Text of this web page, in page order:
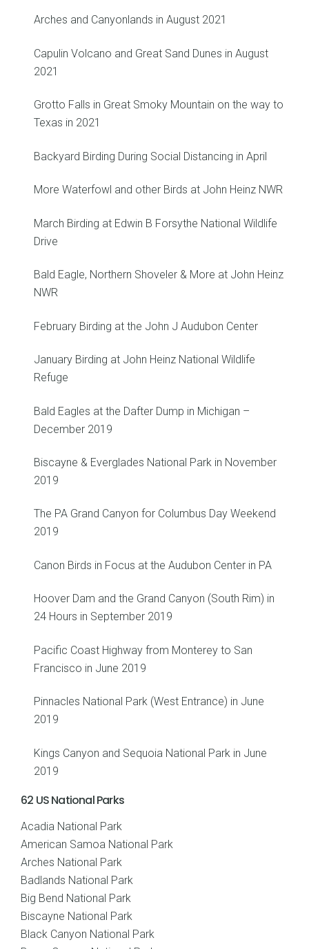
Arches and Canyonlands in August 2021
Capulin Volcano and Great Sand Dunes in August
2021
Grotto Falls in Great Smoky Mountain on the way to
Texas in 2021
Backyard Birding During Social Distancing in April
More Waterfowl and other Birds at John Heinz NWR
March Birding at Edwin B Forsythe National Wildlife
Drive
Bald Eagle, Northern Shoveler & More at John Heinz
NWR
February Birding at the John J Audubon Center
January Birding at John Heinz National Wildlife
Refuge
Bald Eagles at the Dafter Dump in Michigan –
December 2019
Biscayne & Everglades National Park in November
2019
The PA Grand Canyon for Columbus Day Weekend
2019
Canon Birds in Focus at the Audubon Center in PA
Hoover Dam and the Grand Canyon (South Rim) in
24 Hours in September 2019
Pacific Coast Highway from Monterey to San
Francisco in June 2019
Pinnacles National Park (West Entrance) in June
2019
Kings Canyon and Sequoia National Park in June
2019
62 US National Parks
Acadia National Park
American Samoa National Park
Arches National Park
Badlands National Park
Big Bend National Park
Biscayne National Park
Black Canyon National Park